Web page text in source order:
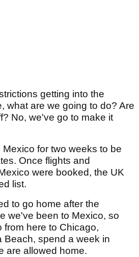
getting into the
what are we going to do? Are
No, we've go to make it
for two weeks to be
Once flights and
were booked, the UK
list.
to go home after the
we've been to Mexico, so
from here to Chicago,
Beach, spend a week in
are allowed home.